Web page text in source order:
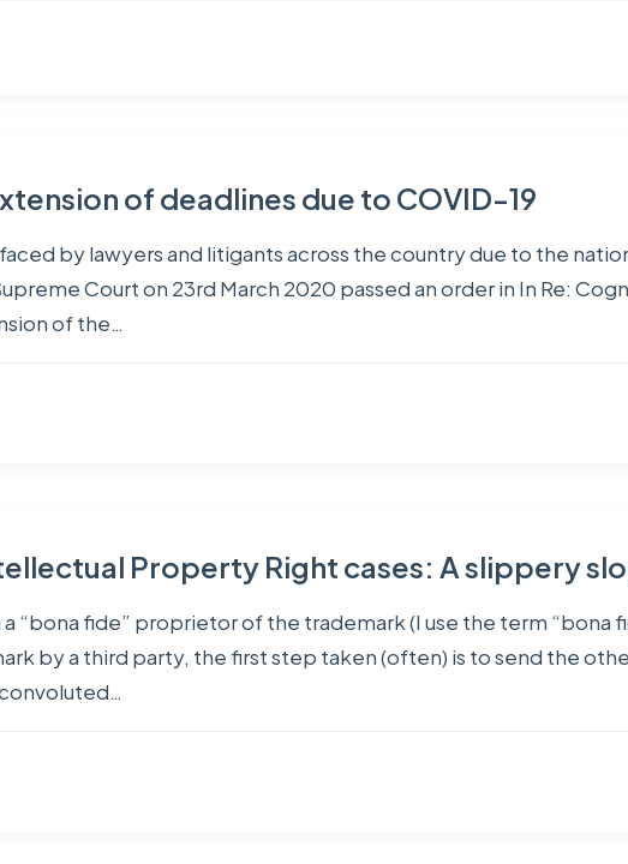
of deadlines due to COVID-19
by lawyers and litigants across the country due to the
Court on 23rd March 2020 passed an order in In Re:
of the…
Property Right cases: A slippery
“bona fide” proprietor of the trademark (I use the term “bona
by a third party, the first step taken (often) is to send the